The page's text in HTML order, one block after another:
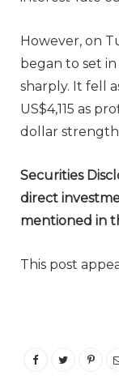
However, on
began to set
sharply. It fell
US$4,115 as
dollar
Securities
direct
mentioned in
This post